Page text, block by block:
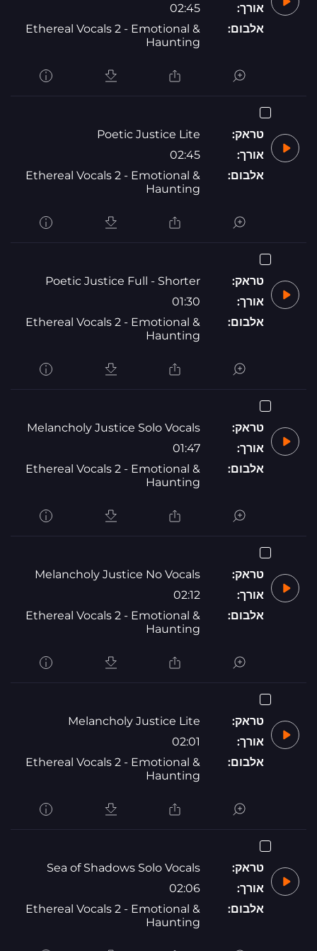
אורך:
02:45
אלבום:
Ethereal Vocals 2 - Emotional &
Haunting
טראק:
Poetic Justice Lite
אורך:
02:45
אלבום:
Ethereal Vocals 2 - Emotional &
Haunting
טראק:
Poetic Justice Full - Shorter
אורך:
01:30
אלבום:
Ethereal Vocals 2 - Emotional &
Haunting
טראק:
Melancholy Justice Solo Vocals
אורך:
01:47
אלבום:
Ethereal Vocals 2 - Emotional &
Haunting
טראק:
Melancholy Justice No Vocals
אורך:
02:12
אלבום:
Ethereal Vocals 2 - Emotional &
Haunting
טראק:
Melancholy Justice Lite
אורך:
02:01
אלבום:
Ethereal Vocals 2 - Emotional &
Haunting
טראק:
Sea of Shadows Solo Vocals
אורך:
02:06
אלבום:
Ethereal Vocals 2 - Emotional &
Haunting